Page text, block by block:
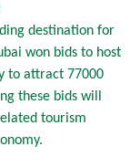
destination for
won bids to host
to attract 77000
these bids will
tourism